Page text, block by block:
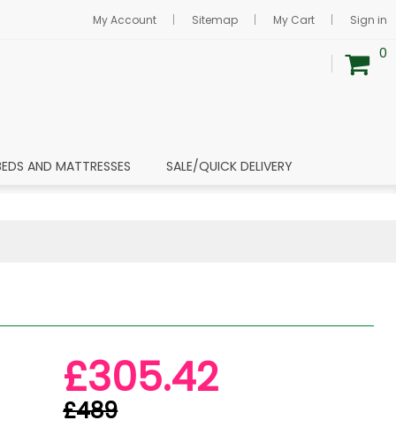
My Account Sitemap My Cart Sign in
0
AND MATTRESSES SALE/QUICK DELIVERY
£305.42
£489